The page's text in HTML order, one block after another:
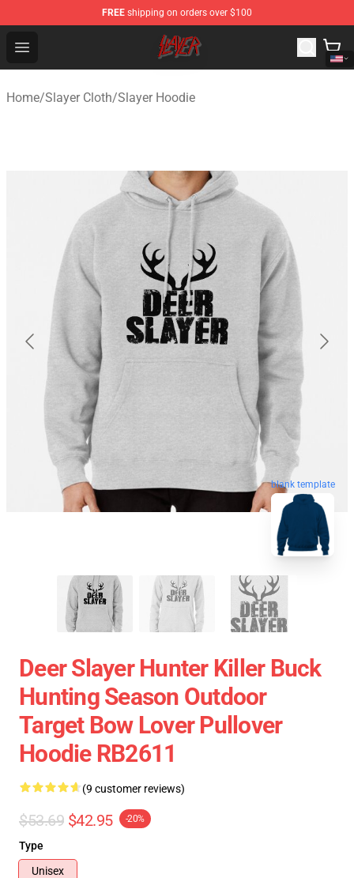
FREE shipping on orders over $100
Open menu
Slayer Store - Official Slayer Merchandise Shop
Home/Slayer Cloth/Slayer Hoodie
blank template
Deer Slayer Hunter Killer Buck
Hunting Season Outdoor
Target Bow Lover Pullover
Hoodie RB2611
(9 customer reviews)
$53.69 $42.95 -20%
Type
Unisex